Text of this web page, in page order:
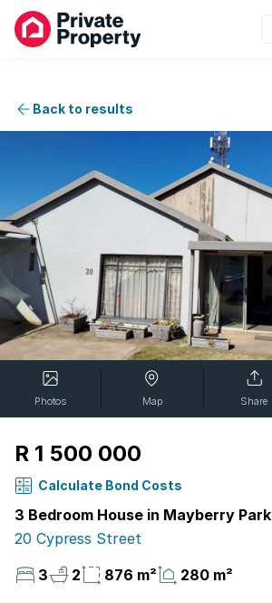
Back to results
Photos Map Share
R 1 500 000
Calculate Bond Costs
3 Bedroom House in Mayberry Park
20 Cypress Street
3
2 876 m² 280 m²